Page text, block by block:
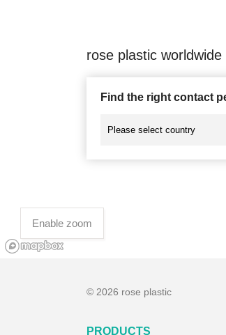
rose plastic worldwide
Find the right contact
Enable zoom
© 2026 rose plastic
PRODUCTS